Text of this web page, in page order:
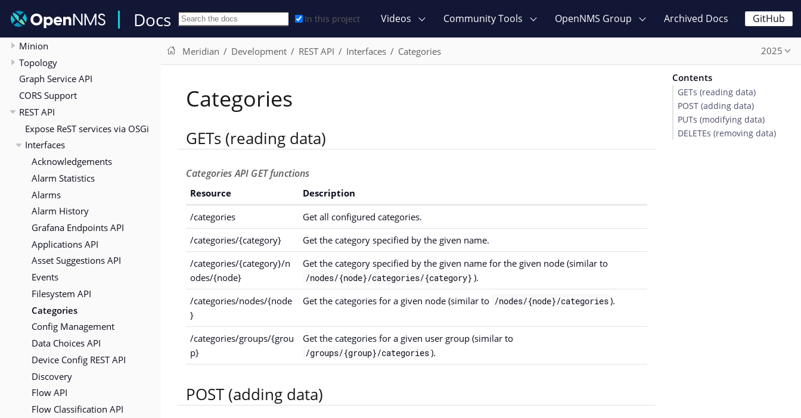
Docs In this project Videos Community Tools OpenNMS Group Archived Docs GitHub
Build from Source
OSGi Integration
Minion
Topology
Graph Service API
CORS Support
REST API
Expose ReST services via OSGi
Interfaces
Acknowledgements
Alarm Statistics
Alarms
Alarm History
Grafana Endpoints API
Applications API
Asset Suggestions API
Events
Filesystem API
Categories
Config Management
Data Choices API
Device Config REST API
Discovery
Flow API
Flow Classification API
Meridian Development REST API Interfaces Categories 2025
Categories
GETs (reading data)
Categories API GET functions
Resource
Description
/categories
Get all configured categories.
/categories/{category}
Get the category specified by the given name.
/categories/{category}/n
odes/{node}
Get the category specified by the given name for the given node (similar to
/nodes/{node}/categories/{category} ).
/categories/nodes/{node
}
Get the categories for a given node (similar to /nodes/{node}/categories).
/categories/groups/{grou
p}
Get the categories for a given user group (similar to
/groups/{group}/categories).
POST (adding data)
Contents
GETs (reading data)
POST (adding data)
PUTs (modifying data)
DELETEs (removing data)